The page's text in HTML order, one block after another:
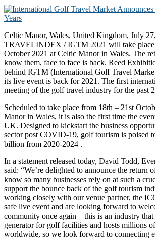
Celtic Manor, Wales, United Kingdom, July
TRAVELINDEX / IGTM 2021 will take place
October 2021 at Celtic Manor in Wales. The
know them, face to face is back. Reed
behind IGTM (International Golf Travel
its live event is back for 2021. The first
meeting of the golf travel industry for the past
Scheduled to take place from 18th – 21st
Manor in Wales, it is also the first time the
UK. Designed to kickstart the business
sector post COVID-19, golf tourism is poised
billion from 2020-2024 .
In a statement released today, David Todd,
said: “We’re delighted to announce the return
know so many businesses rely on at such a
support the bounce back of the golf tourism
working closely with our venue partner, the
safe live event and are looking forward to
community once again – this is an industry that
generator for golf facilities and hosts millions
worldwide, so we look forward to connecting